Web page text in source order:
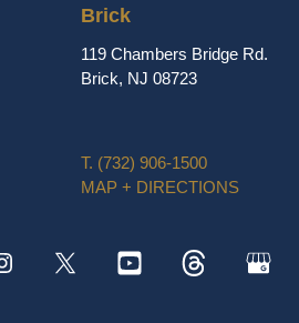
Brick
119 Chambers Bridge Rd.
Brick, NJ 08723
T. (732) 906-1500
MAP + DIRECTIONS